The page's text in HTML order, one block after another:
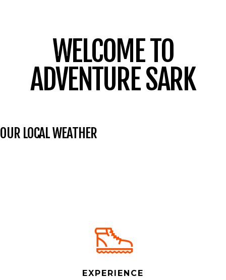
WELCOME TO
ADVENTURE SARK
OUR LOCAL WEATHER
EXPERIENCE